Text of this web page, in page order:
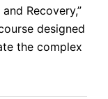
Recovery,”
designed
the complex